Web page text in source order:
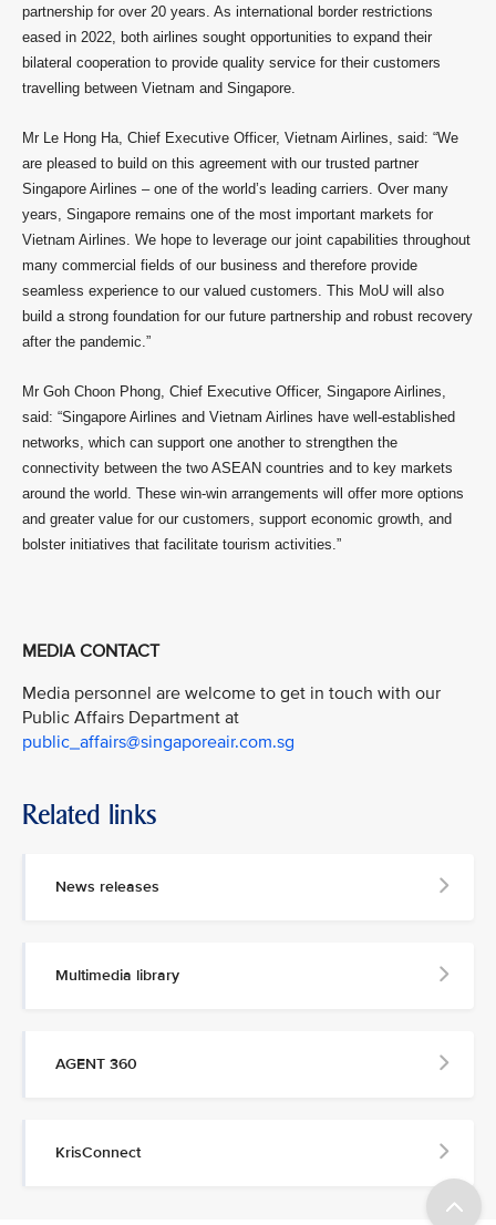
partnership for over 20 years. As international border restrictions
eased in 2022, both airlines sought opportunities to expand their
bilateral cooperation to provide quality service for their customers
travelling between Vietnam and Singapore.
Mr Le Hong Ha, Chief Executive Officer, Vietnam Airlines, said: “We
are pleased to build on this agreement with our trusted partner
Singapore Airlines – one of the world’s leading carriers. Over many
years, Singapore remains one of the most important markets for
Vietnam Airlines. We hope to leverage our joint capabilities throughout
many commercial fields of our business and therefore provide
seamless experience to our valued customers. This MoU will also
build a strong foundation for our future partnership and robust recovery
after the pandemic.”
Mr Goh Choon Phong, Chief Executive Officer, Singapore Airlines,
said: “Singapore Airlines and Vietnam Airlines have well-established
networks, which can support one another to strengthen the
connectivity between the two ASEAN countries and to key markets
around the world. These win-win arrangements will offer more options
and greater value for our customers, support economic growth, and
bolster initiatives that facilitate tourism activities.”
MEDIA CONTACT
Media personnel are welcome to get in touch with our
Public Affairs Department at
public_affairs@singaporeair.com.sg
Related links
News releases
Multimedia library
AGENT 360
KrisConnect